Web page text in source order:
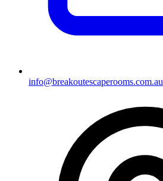
info@breakoutescaperooms.com.au